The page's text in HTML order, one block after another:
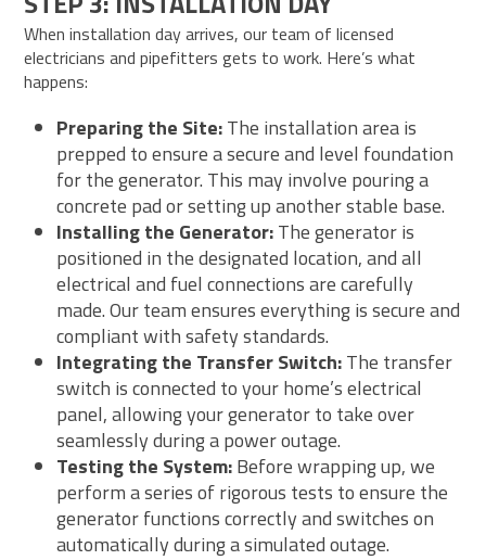
When installation day arrives, our team of licensed
electricians and pipefitters gets to work. Here’s what
happens:
Preparing the Site:The installation area is
prepped to ensure a secure and level foundation
for the generator. This may involve pouring a
concrete pad or setting up another stable base.
Installing the Generator:The generator is
positioned in the designated location, and all
electrical and fuel connections are carefully
made. Our team ensures everything is secure and
compliant with safety standards.
Integrating the Transfer Switch:The transfer
switch is connected to your home’s electrical
panel, allowing your generator to take over
seamlessly during a power outage.
Testing the System:Before wrapping up, we
perform a series of rigorous tests to ensure the
generator functions correctly and switches on
automatically during a simulated outage.